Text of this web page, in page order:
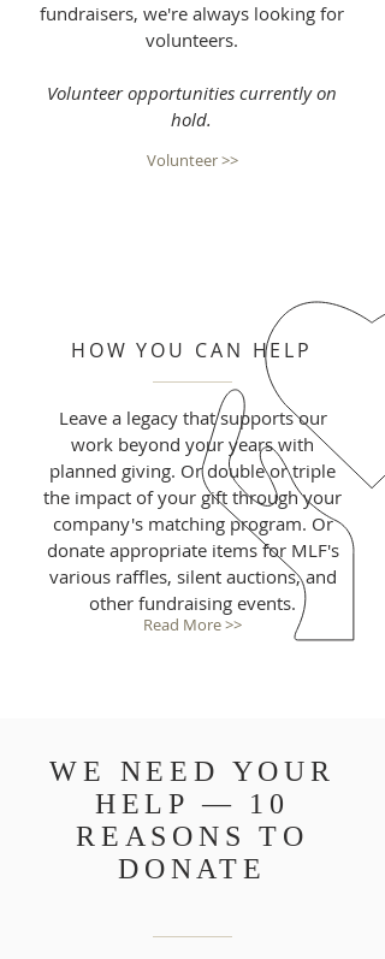
fundraisers, we're always looking for
volunteers.
Volunteer opportunities currently on
hold.
Volunteer >>
HOW YOU CAN HELP
Leave a legacy that supports our
work beyond your years with
planned giving. Or double or triple
the impact of your gift through your
company's matching program. Or
donate appropriate items for MLF's
various raffles, silent auctions, and
other fundraising events.
Read More >>
WE NEED YOUR
HELP — 10
REASONS TO
DONATE